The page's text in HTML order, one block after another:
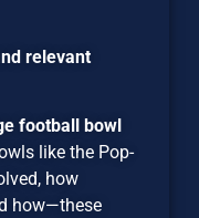
relevant
football bowl
like the Pop-
how
how—these